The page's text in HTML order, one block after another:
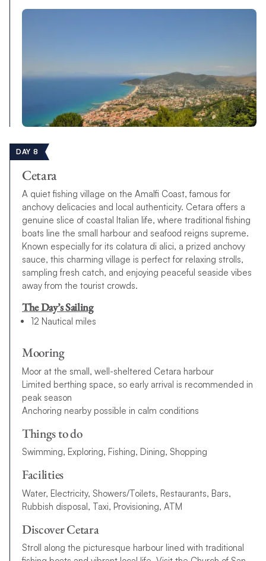
DAY 8
Cetara
A quiet fishing village on the Amalfi Coast, famous for
anchovy delicacies and local authenticity. Cetara offers a
genuine slice of coastal Italian life, where traditional fishing
boats line the small harbour and seafood reigns supreme.
Known especially for its colatura di alici, a prized anchovy
sauce, this charming village is perfect for relaxing strolls,
sampling fresh catch, and enjoying peaceful seaside vibes
away from the tourist crowds.
The Day’s Sailing
12 Nautical miles
Mooring
Moor at the small, well-sheltered Cetara harbour
Limited berthing space, so early arrival is recommended in
peak season
Anchoring nearby possible in calm conditions
Things to do
Swimming, Exploring, Fishing, Dining, Shopping
Facilities
Water, Electricity, Showers/Toilets, Restaurants, Bars,
Rubbish disposal, Taxi, Provisioning, ATM
Discover Cetara
Stroll along the picturesque harbour lined with traditional